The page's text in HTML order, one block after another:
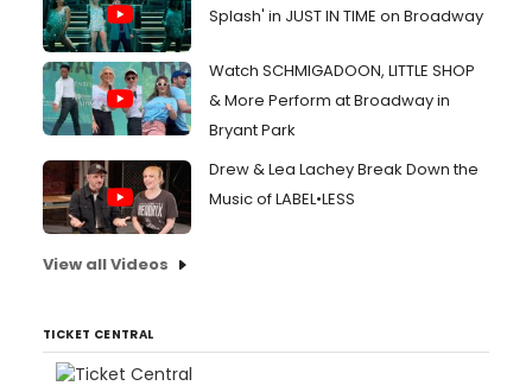
Splash' in JUST IN TIME on Broadway
Watch SCHMIGADOON, LITTLE SHOP
& More Perform at Broadway in
Bryant Park
Drew & Lea Lachey Break Down the
Music of LABEL•LESS
View all Videos
TICKET CENTRAL